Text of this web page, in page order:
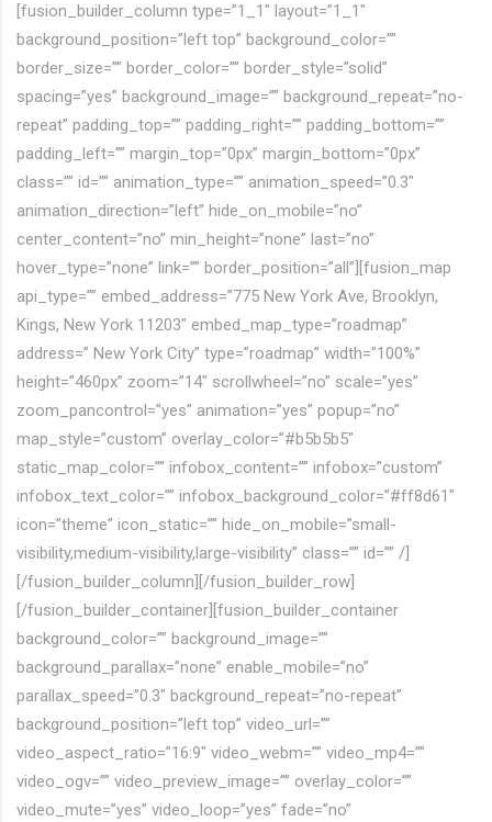
[fusion_builder_column type=”1_1″ layout=”1_1″
background_position=”left top” background_color=””
border_size=”” border_color=”” border_style=”solid”
spacing=”yes” background_image=”” background_repeat=”no-
repeat” padding_top=”” padding_right=”” padding_bottom=””
padding_left=”” margin_top=”0px” margin_bottom=”0px”
class=”” id=”” animation_type=”” animation_speed=”0.3″
animation_direction=”left” hide_on_mobile=”no”
center_content=”no” min_height=”none” last=”no”
hover_type=”none” link=”” border_position=”all”][fusion_map
api_type=”” embed_address=”775 New York Ave, Brooklyn,
Kings, New York 11203″ embed_map_type=”roadmap”
address=” New York City” type=”roadmap” width=”100%”
height=”460px” zoom=”14″ scrollwheel=”no” scale=”yes”
zoom_pancontrol=”yes” animation=”yes” popup=”no”
map_style=”custom” overlay_color=”#b5b5b5″
static_map_color=”” infobox_content=”” infobox=”custom”
infobox_text_color=”” infobox_background_color=”#ff8d61″
icon=”theme” icon_static=”” hide_on_mobile=”small-
visibility,medium-visibility,large-visibility” class=”” id=”” /]
[/fusion_builder_column][/fusion_builder_row]
[/fusion_builder_container][fusion_builder_container
background_color=”” background_image=””
background_parallax=”none” enable_mobile=”no”
parallax_speed=”0.3″ background_repeat=”no-repeat”
background_position=”left top” video_url=””
video_aspect_ratio=”16:9″ video_webm=”” video_mp4=””
video_ogv=”” video_preview_image=”” overlay_color=””
video_mute=”yes” video_loop=”yes” fade=”no”